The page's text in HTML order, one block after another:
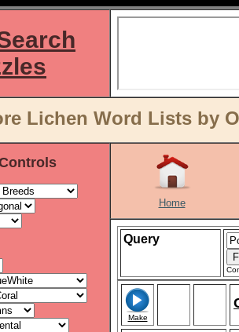
Lichen Word Lists by
Home
Query
Make